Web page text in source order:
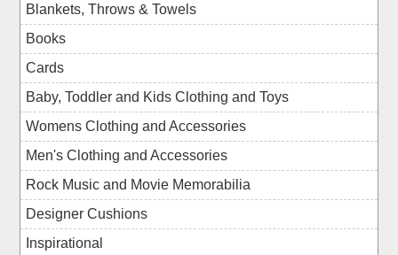
Blankets, Throws & Towels
Books
Cards
Baby, Toddler and Kids Clothing and Toys
Womens Clothing and Accessories
Men's Clothing and Accessories
Rock Music and Movie Memorabilia
Designer Cushions
Inspirational